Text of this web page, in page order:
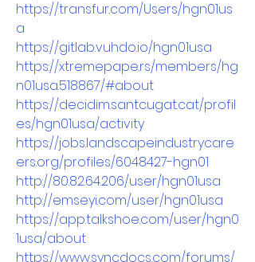
https://transfur.com/Users/hgn01us
a
https://gitlab.vuhdo.io/hgn01usa
https://xtremepape.rs/members/hg
n01usa.518867/#about
https://decidim.santcugat.cat/profil
es/hgn01usa/activity
https://jobs.landscapeindustrycare
ers.org/profiles/6048427-hgn01
http://80.82.64.206/user/hgn01usa
http://emseyi.com/user/hgn01usa
https://app.talkshoe.com/user/hgn0
1usa/about
https://www.syncdocs.com/forums/